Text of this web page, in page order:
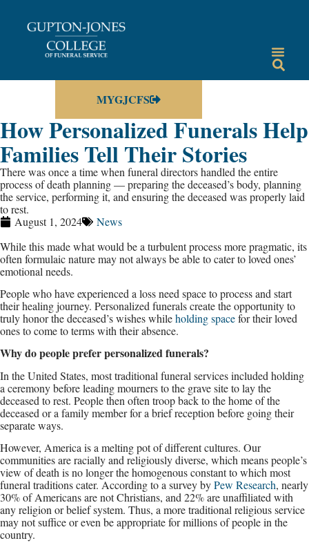
MYGJCFS
How Personalized Funerals Help
Families Tell Their Stories
There was once a time when funeral directors handled the entire
process of death planning — preparing the deceased’s body, planning
the service, performing it, and ensuring the deceased was properly laid
to rest.
August 1, 2024
News
While this made what would be a turbulent process more pragmatic, its
often formulaic nature may not always be able to cater to loved ones’
emotional needs.
People who have experienced a loss need space to process and start
their healing journey. Personalized funerals create the opportunity to
truly honor the deceased’s wishes whileholding spacefor their loved
ones to come to terms with their absence.
Why do people prefer personalized funerals?
In the United States, most traditional funeral services included holding
a ceremony before leading mourners to the grave site to lay the
deceased to rest. People then often troop back to the home of the
deceased or a family member for a brief reception before going their
separate ways.
However, America is a melting pot of different cultures. Our
communities are racially and religiously diverse, which means people’s
view of death is no longer the homogenous constant to which most
funeral traditions cater. According to a survey byPew Research, nearly
30% of Americans are not Christians, and 22% are unaffiliated with
any religion or belief system. Thus, a more traditional religious service
may not suffice or even be appropriate for millions of people in the
country.